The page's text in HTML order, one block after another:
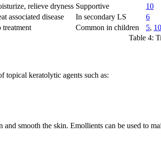
relieve dryness Supportive
10
associated disease In secondary LS
6
treatment Common in children 5, 10
Table 4:
topical keratolytic agents such as:
and smooth the skin. Emollients can be used to